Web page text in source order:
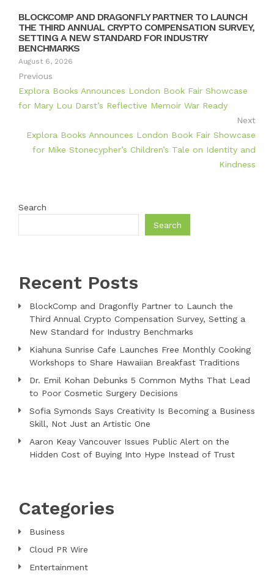
BLOCKCOMP AND DRAGONFLY PARTNER TO LAUNCH
THE THIRD ANNUAL CRYPTO COMPENSATION SURVEY,
SETTING A NEW STANDARD FOR INDUSTRY
BENCHMARKS
August 6, 2026
Previous
Explora Books Announces London Book Fair Showcase
for Mary Lou Darst’s Reflective Memoir War Ready
Next
Explora Books Announces London Book Fair Showcase
for Mike Stonecypher’s Children’s Tale on Identity and
Kindness
Search
Search
Recent Posts
BlockComp and Dragonfly Partner to Launch the
Third Annual Crypto Compensation Survey, Setting a
New Standard for Industry Benchmarks
Kiahuna Sunrise Cafe Launches Free Monthly Cooking
Workshops to Share Hawaiian Breakfast Traditions
Dr. Emil Kohan Debunks 5 Common Myths That Lead
to Poor Cosmetic Surgery Decisions
Sofia Symonds Says Creativity Is Becoming a Business
Skill, Not Just an Artistic One
Aaron Keay Vancouver Issues Public Alert on the
Hidden Cost of Buying Into Hype Instead of Trust
Categories
Business
Cloud PR Wire
Entertainment